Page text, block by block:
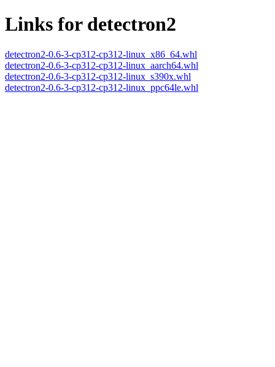
Links for detectron2
detectron2-0.6-3-cp312-cp312-linux_x86_64.whl
detectron2-0.6-3-cp312-cp312-linux_aarch64.whl
detectron2-0.6-3-cp312-cp312-linux_s390x.whl
detectron2-0.6-3-cp312-cp312-linux_ppc64le.whl